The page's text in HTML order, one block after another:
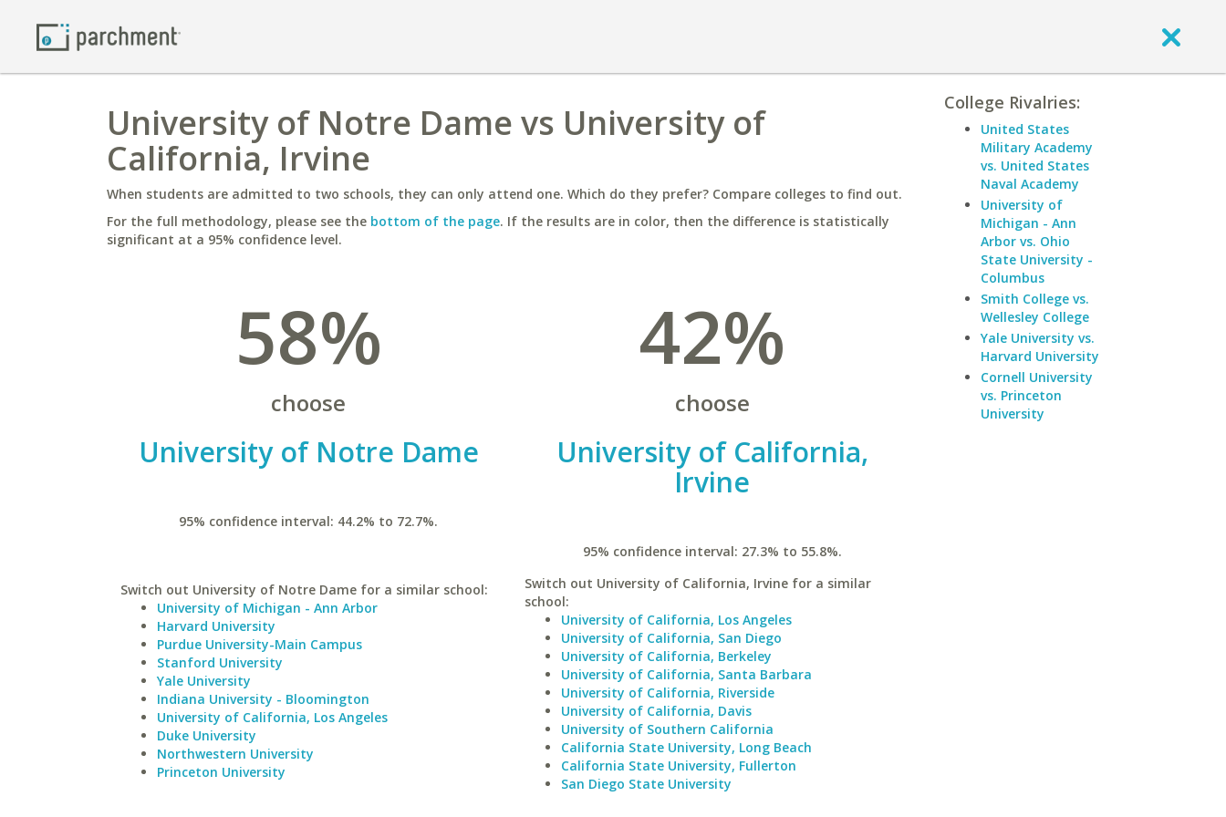
University of Notre Dame vs University of
California, Irvine
When students are admitted to two schools, they can only attend one. Which do they prefer? Compare colleges to find out.
For the full methodology, please see the bottom of the page. If the results are in color, then the difference is statistically
significant at a 95% confidence level.
58%
choose
University of Notre Dame
95% confidence interval: 44.2% to 72.7%.
Switch out University of Notre Dame for a similar school:
University of Michigan - Ann Arbor
Harvard University
Purdue University-Main Campus
Stanford University
Yale University
Indiana University - Bloomington
University of California, Los Angeles
Duke University
Northwestern University
Princeton University
42%
choose
University of California,
Irvine
95% confidence interval: 27.3% to 55.8%.
Switch out University of California, Irvine for a similar
school:
University of California, Los Angeles
University of California, San Diego
University of California, Berkeley
University of California, Santa Barbara
University of California, Riverside
University of California, Davis
University of Southern California
California State University, Long Beach
California State University, Fullerton
San Diego State University
College Rivalries:
United States
Military Academy
vs. United States
Naval Academy
University of
Michigan - Ann
Arbor vs. Ohio
State University -
Columbus
Smith College vs.
Wellesley College
Yale University vs.
Harvard University
Cornell University
vs. Princeton
University